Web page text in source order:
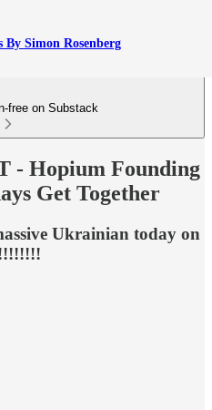
Simon Rosenberg
free on Substack
- Hopium Founding
Get Together
Ukrainian today on